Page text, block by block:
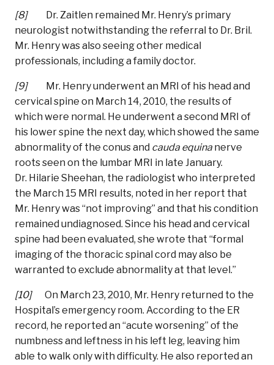
[8] Dr. Zaitlen remained Mr. Henry’s primary
neurologist notwithstanding the referral to Dr. Bril.
Mr. Henry was also seeing other medical
professionals, including a family doctor.
[9] Mr. Henry underwent an MRI of his head and
cervical spine on March 14, 2010, the results of
which were normal. He underwent a second MRI of
his lower spine the next day, which showed the same
abnormality of the conus and cauda equinanerve
roots seen on the lumbar MRI in late January.
Dr. Hilarie Sheehan, the radiologist who interpreted
the March 15 MRI results, noted in her report that
Mr. Henry was “not improving” and that his condition
remained undiagnosed. Since his head and cervical
spine had been evaluated, she wrote that “formal
imaging of the thoracic spinal cord may also be
warranted to exclude abnormality at that level.”
[10] On March 23, 2010, Mr. Henry returned to the
Hospital’s emergency room. According to the ER
record, he reported an “acute worsening” of the
numbness and leftness in his left leg, leaving him
able to walk only with difficulty. He also reported an